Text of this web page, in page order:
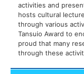
activities and
hosts cultural
through various
Tansuio Award to
proud that many
through these